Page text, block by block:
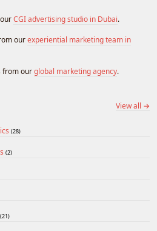
CGI advertising studio in Dubai.
ourexperiential marketing team in
from ourglobal marketing agency.
View all →
(28)
(2)
(21)